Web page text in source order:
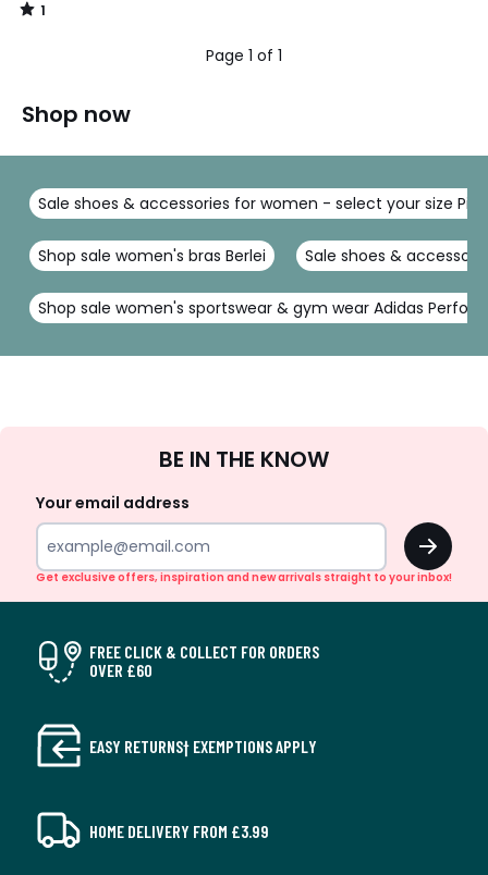
1
/
Page 1 of 1
Shop now
Sale shoes & accessories for women - select your size
Shop sale women's bras Berlei Sale shoes &
Shop sale women's sportswear & gym wear Adidas
Up
BE IN THE KNOW
Your email address
OK
Get exclusive offers, inspiration and new arrivals straight to your inbox!
FREE CLICK & COLLECT FOR ORDERS
OVER £60
EASY RETURNS† EXEMPTIONS APPLY
HOME DELIVERY FROM £3.99